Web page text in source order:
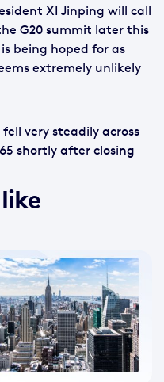
XI Jinping will call
G20 summit later this
being hoped for as
extremely unlikely
very steadily across
shortly after closing